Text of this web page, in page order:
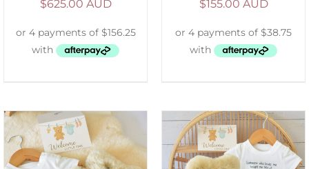
$625.00 AUD $155.00 AUD